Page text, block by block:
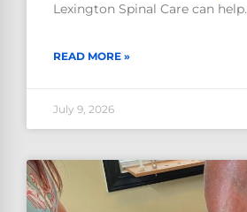
Lexington Spinal Care can help.
READ MORE »
July 9, 2026